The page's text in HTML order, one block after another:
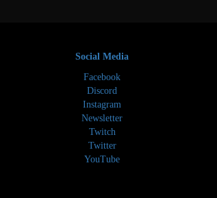
Social Media
Facebook
Discord
Instagram
Newsletter
Twitch
Twitter
YouTube